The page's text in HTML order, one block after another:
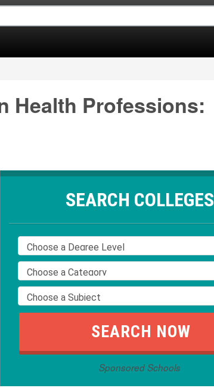
Health Professions:
SEARCH COLLEGES
Sponsored Schools